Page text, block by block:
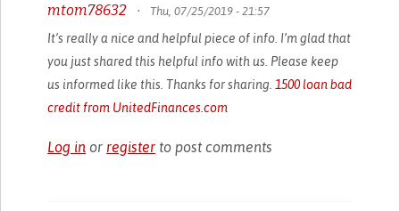
mtom78632 • Thu, 07/25/2019 - 21:57
It’s really a nice and helpful piece of info. I’m glad that
you just shared this helpful info with us. Please keep
us informed like this. Thanks for sharing. 1500 loan bad
credit from UnitedFinances.com
Log in or register to post comments